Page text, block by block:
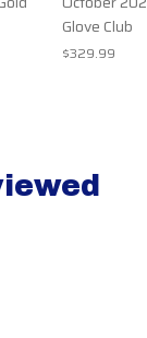
Glove Club
$329.99